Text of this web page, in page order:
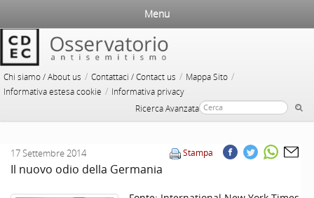
Chi siamo / About us / Contattaci / Contact us / Mappa Sito /
Informativa estesa cookie / Informativa privacy
Ricerca Avanzata
Menu
Stampa
17 Settembre 2014
Il nuovo odio della Germania